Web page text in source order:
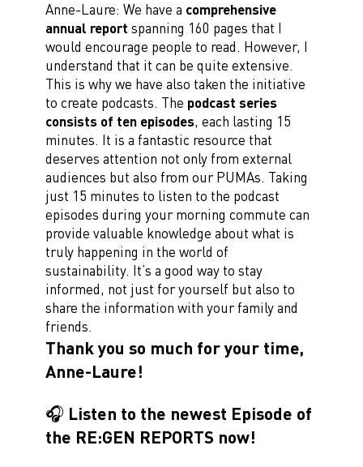
Anne-Laure: We have a comprehensive
annual report spanning 160 pages that I
would encourage people to read. However, I
understand that it can be quite extensive.
This is why we have also taken the initiative
to create podcasts. The podcast series
consists of ten episodes, each lasting 15
minutes. It is a fantastic resource that
deserves attention not only from external
audiences but also from our PUMAs. Taking
just 15 minutes to listen to the podcast
episodes during your morning commute can
provide valuable knowledge about what is
truly happening in the world of
sustainability. It’s a good way to stay
informed, not just for yourself but also to
share the information with your family and
friends.
Thank you so much for your time,
Anne-Laure!
🎧 Listen to the newest Episode of
the RE:GEN REPORTS now!